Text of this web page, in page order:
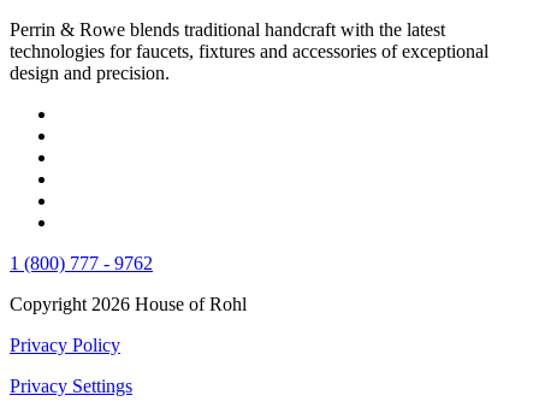
Perrin & Rowe blends traditional handcraft with the latest
technologies for faucets, fixtures and accessories of exceptional
design and precision.
1 (800) 777 - 9762
Copyright 2026 House of Rohl
Privacy Policy
Privacy Settings